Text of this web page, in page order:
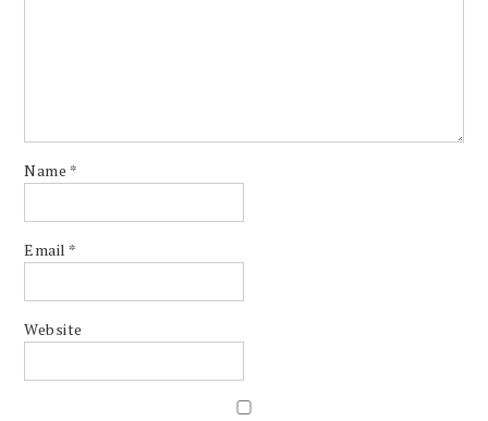
Name *
Email *
Website